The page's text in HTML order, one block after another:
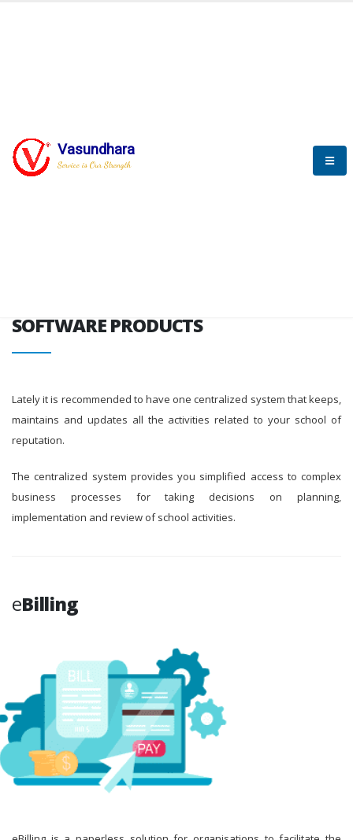
Vasundhara
Service is Our Strength
SOFTWARE PRODUCTS
SOFTWARE PRODUCTS
Lately it is recommended to have one centralized system that keeps,
maintains and updates all the activities related to your school of
reputation.
The centralized system provides you simplified access to complex
business processes for taking decisions on planning,
implementation and review of school activities.
eBilling